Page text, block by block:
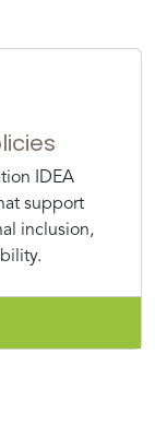
IDEA
support
inclusion,